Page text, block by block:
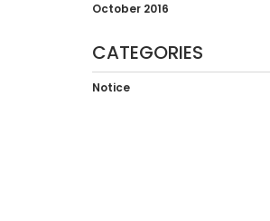
October 2016
CATEGORIES
Notice